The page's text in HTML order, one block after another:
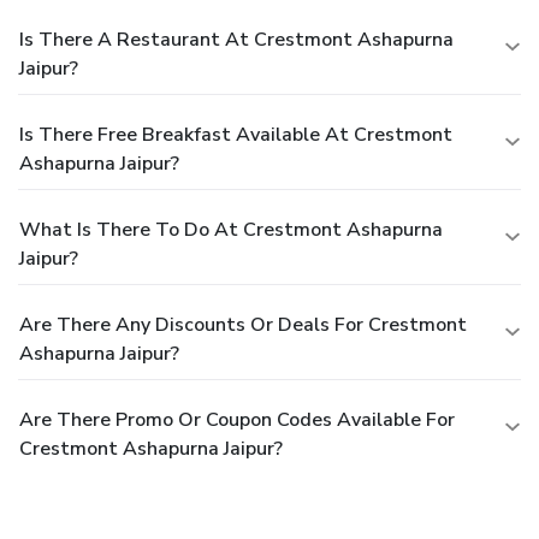
Is There A Restaurant At Crestmont Ashapurna
Jaipur?
Is There Free Breakfast Available At Crestmont
Ashapurna Jaipur?
What Is There To Do At Crestmont Ashapurna
Jaipur?
Are There Any Discounts Or Deals For Crestmont
Ashapurna Jaipur?
Are There Promo Or Coupon Codes Available For
Crestmont Ashapurna Jaipur?